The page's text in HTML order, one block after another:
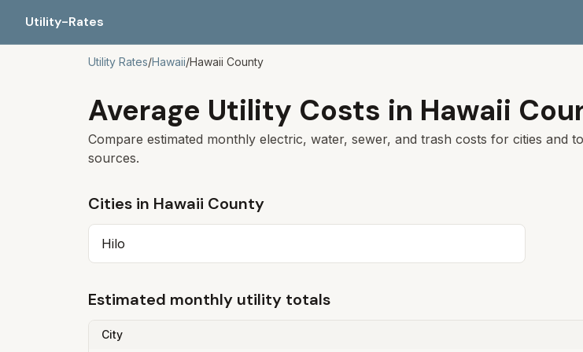
Utility-Rates
Utility Rates/Hawaii/Hawaii County
Average Utility Costs in Hawaii
Compare estimated monthly electric, water, sewer, and trash costs for cities and
sources.
Cities in Hawaii County
Hilo
Estimated monthly utility totals
City